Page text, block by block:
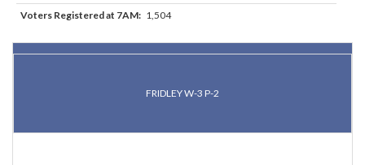
Voters Registered at 7AM: 1,504
FRIDLEY W-3 P-2